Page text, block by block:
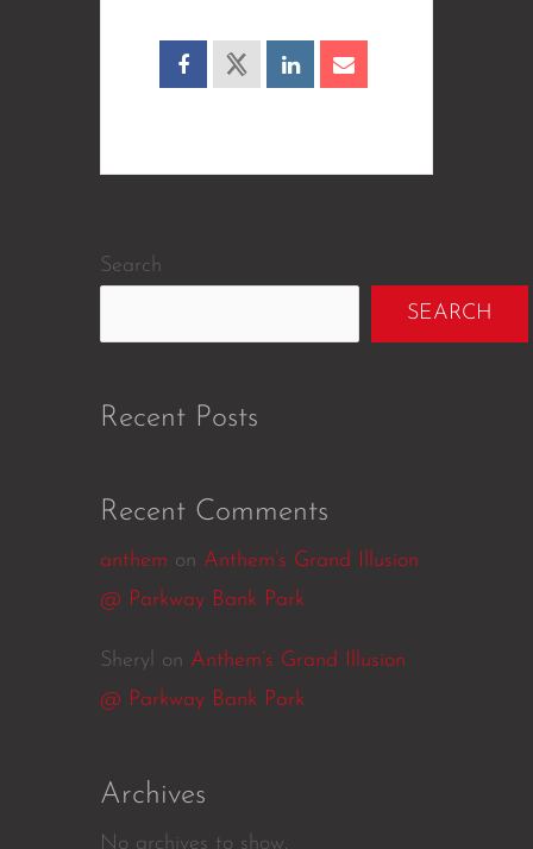
Search
SEARCH
Recent Posts
Recent Comments
anthem on Anthem’s Grand Illusion
@ Parkway Bank Park
Sheryl on Anthem’s Grand Illusion
@ Parkway Bank Park
Archives
No archives to show.